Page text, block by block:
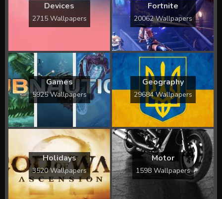
Devices
2715 Wallpapers
Fortnite
20062 Wallpapers
Games
5925 Wallpapers
Geography
29684 Wallpapers
Holidays
3520 Wallpapers
Motor
1598 Wallpapers